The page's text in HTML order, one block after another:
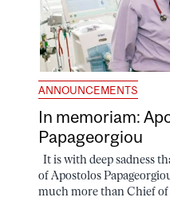
ANNOUNCEMENTS
In memoriam:
Papageorgiou
It is with deep sadness
of Apostolos
much more than Chief of